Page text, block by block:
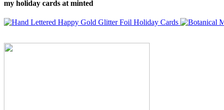
my holiday cards at minted